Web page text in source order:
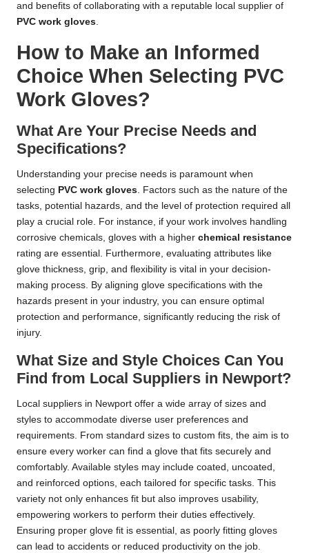
and benefits of collaborating with a reputable local supplier of
PVC work gloves.
How to Make an Informed
Choice When Selecting PVC
Work Gloves?
What Are Your Precise Needs and
Specifications?
Understanding your precise needs is paramount when
selecting PVC work gloves. Factors such as the nature of the
tasks, potential hazards, and the level of protection required all
play a crucial role. For instance, if your work involves handling
corrosive chemicals, gloves with a higher chemical resistance
rating are essential. Furthermore, evaluating attributes like
glove thickness, grip, and flexibility is vital in your decision-
making process. By aligning glove specifications with the
hazards present in your industry, you can ensure optimal
protection and performance, significantly reducing the risk of
injury.
What Size and Style Choices Can You
Find from Local Suppliers in Newport?
Local suppliers in Newport offer a wide array of sizes and
styles to accommodate diverse user preferences and
requirements. From standard sizes to custom fits, the aim is to
ensure every worker can find a glove that fits securely and
comfortably. Available styles may include coated, uncoated,
and reinforced options, each tailored for specific tasks. This
variety not only enhances fit but also improves usability,
empowering workers to perform their duties effectively.
Ensuring proper glove fit is essential, as poorly fitting gloves
can lead to accidents or reduced productivity on the job.